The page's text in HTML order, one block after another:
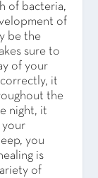
of bacteria,
of
be the
sure to
of your
it
the
night, it
your
you
is
of